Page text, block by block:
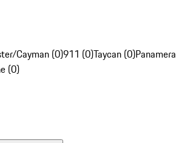
Cayman (0)911 (0)Taycan (0)Panamera
(0)